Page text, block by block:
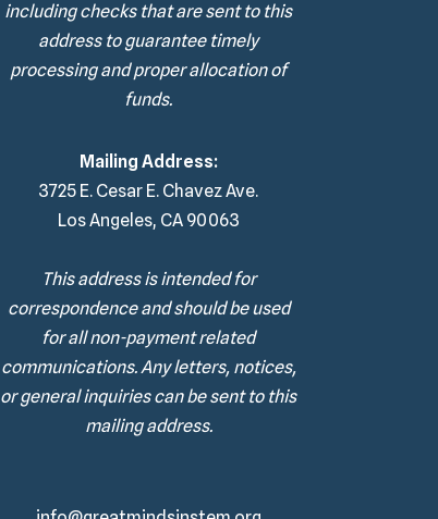
including checks that are sent to this
address to guarantee timely
processing and proper allocation of
funds.
Mailing Address:
3725 E. Cesar E. Chavez Ave.
Los Angeles, CA 90063
This address is intended for
correspondence and should be used
for all non-payment related
communications. Any letters, notices,
or general inquiries can be sent to this
mailing address.